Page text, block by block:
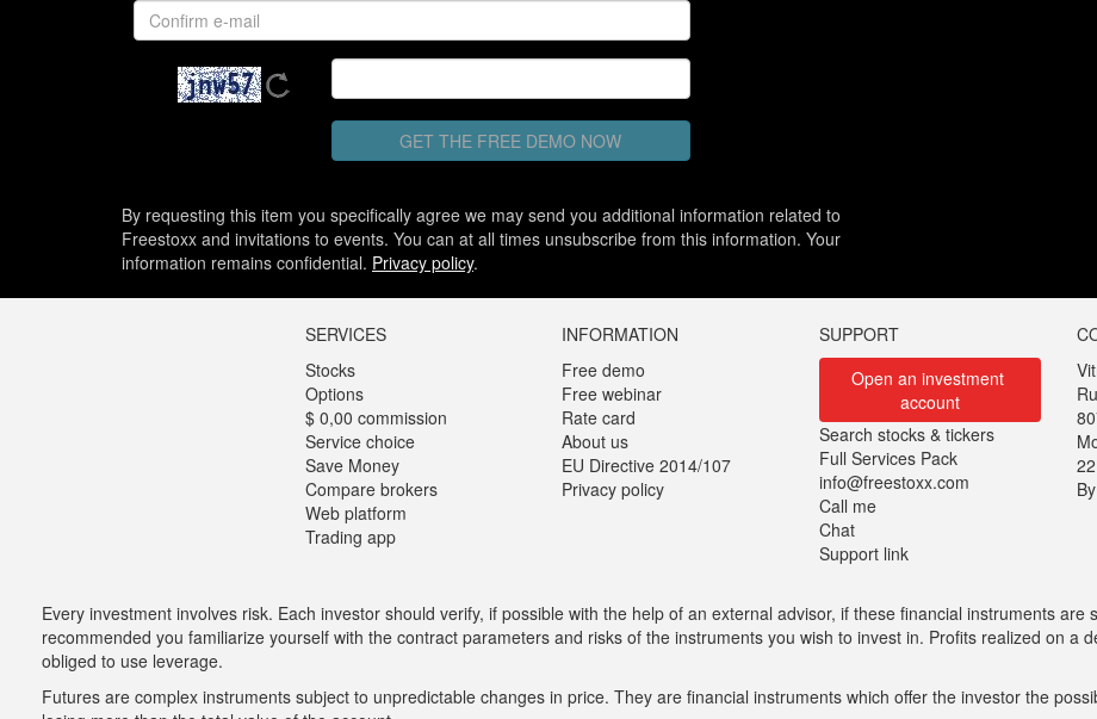
GET THE FREE DEMO NOW
By requesting this item you specifically agree we may send you additional information related to
Freestoxx and invitations to events. You can at all times unsubscribe from this information. Your
information remains confidential. Privacy policy.
SERVICES
Stocks
Options
$ 0,00 commission
Service choice
Save Money
Compare brokers
Web platform
Trading app
INFORMATION
Free demo
Free webinar
Rate card
About us
EU Directive 2014/107
Privacy policy
SUPPORT
Open an investment
account
Search stocks & tickers
Full Services Pack
info@freestoxx.com
Call me
Chat
Support link
Every investment involves risk. Each investor should verify, if possible with the help of an external advisor, if these financial instruments
recommended you familiarize yourself with the contract parameters and risks of the instruments you wish to invest in. Profits realized on a
obliged to use leverage.
Futures are complex instruments subject to unpredictable changes in price. They are financial instruments which offer the investor the